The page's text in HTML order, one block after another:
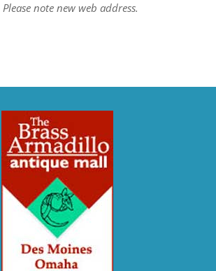
Please note new web address.